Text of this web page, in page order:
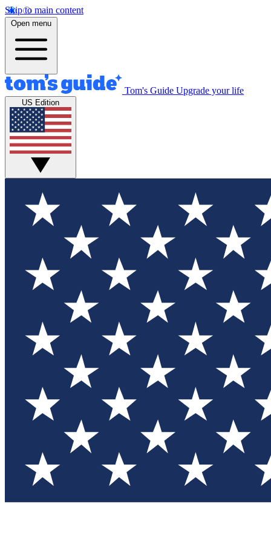
Skip to main content
Open menu
Tom's Guide Upgrade your life
US Edition